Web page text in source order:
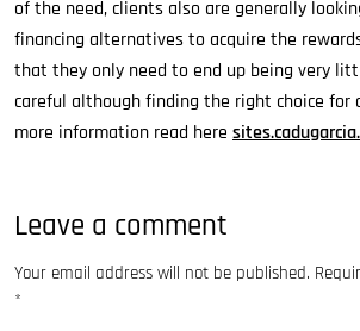
of the need, clients also are generally
financing alternatives to acquire the
that they only need to end up being very
careful although finding the right choice for
more information read here
Leave a comment
Your email address will not be published.
*